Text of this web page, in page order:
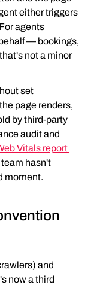
either triggers
agents
— bookings,
not a minor
set
page renders,
by third-party
audit and
Vitals report
team hasn't
moment.
and
now a third